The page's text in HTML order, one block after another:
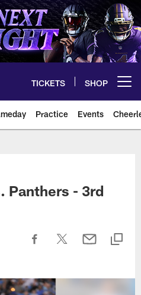
TICKETS SHOP
Practice Events
Panthers - 3rd